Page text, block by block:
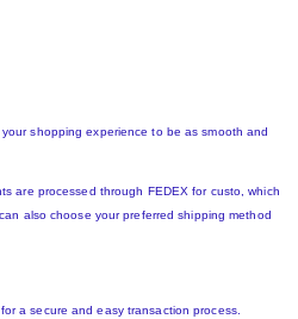
shopping experience to be as smooth and
are processed through FEDEX for custo, which
also choose your preferred shipping method
a secure and easy transaction process.